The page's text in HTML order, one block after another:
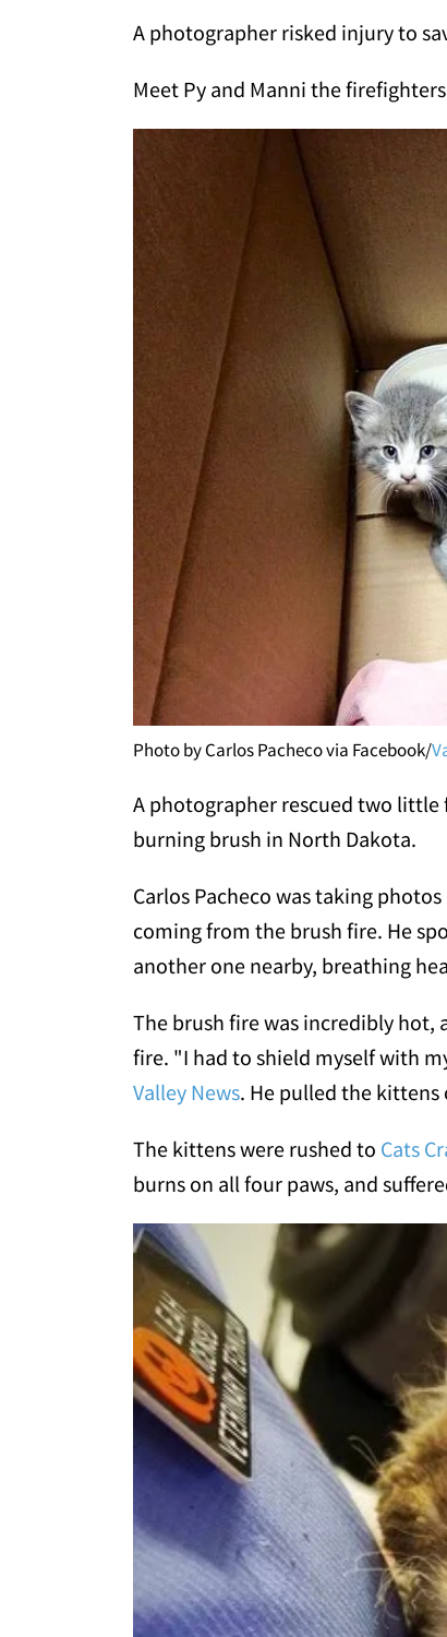
A photographer risked injury to
Meet Py and Manni the
Photo by Carlos Pacheco via Facebook/
A photographer rescued two
burning brush in North Dakota.
Carlos Pacheco was taking
coming from the brush fire. He
another one nearby, breathing
The brush fire was incredibly
fire. "I had to shield myself with
Valley News. He pulled the
The kittens were rushed to Cats
burns on all four paws, and